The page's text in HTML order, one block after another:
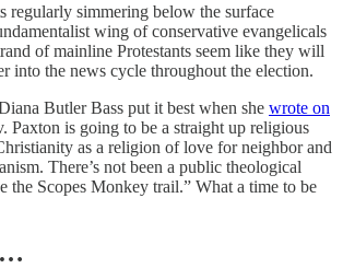
regularly simmering below the surface
wing of conservative evangelicals
of mainline Protestants seem like they will
into the news cycle throughout the election.
Butler Bass put it best when she wrote on
Paxton is going to be a straight up religious
as a religion of love for neighbor and
There’s not been a public theological
the Scopes Monkey trail.” What a time to be